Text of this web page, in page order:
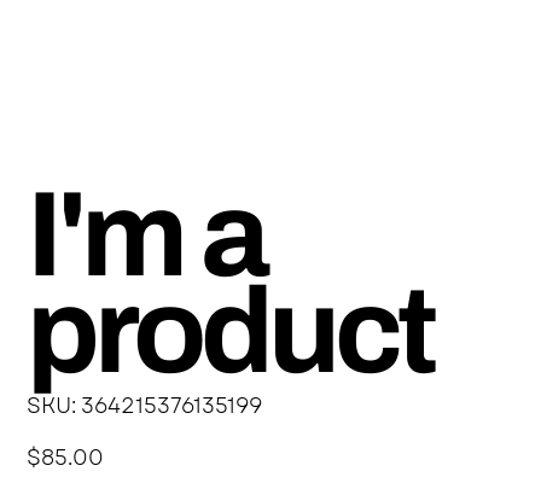
I'm a
product
SKU: SKU
364215376135199
364215376135199
Price
$85.00